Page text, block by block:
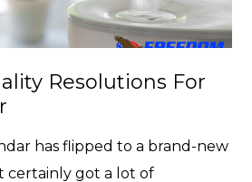
Resolutions For
has flipped to a brand-new
certainly got a lot of